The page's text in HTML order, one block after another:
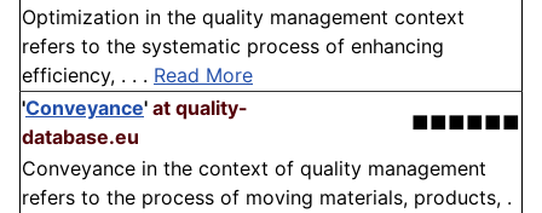
Optimization in the quality management context
refers to the systematic process of enhancing
efficiency, . . . Read More
'Conveyance' at quality-
database.eu
■■■■■■
Conveyance in the context of quality management
refers to the process of moving materials, products, .